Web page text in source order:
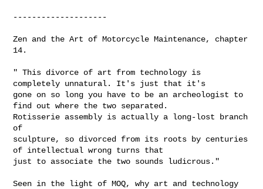
--------------------
Zen and the Art of Motorcycle Maintenance, chapter
14.
" This divorce of art from technology is
completely unnatural. It's just that it's
gone on so long you have to be an archeologist to
find out where the two separated.
Rotisserie assembly is actually a long-lost branch
of
sculpture, so divorced from its roots by centuries
of intellectual wrong turns that
just to associate the two sounds ludicrous."
Seen in the light of MOQ, why art and technology